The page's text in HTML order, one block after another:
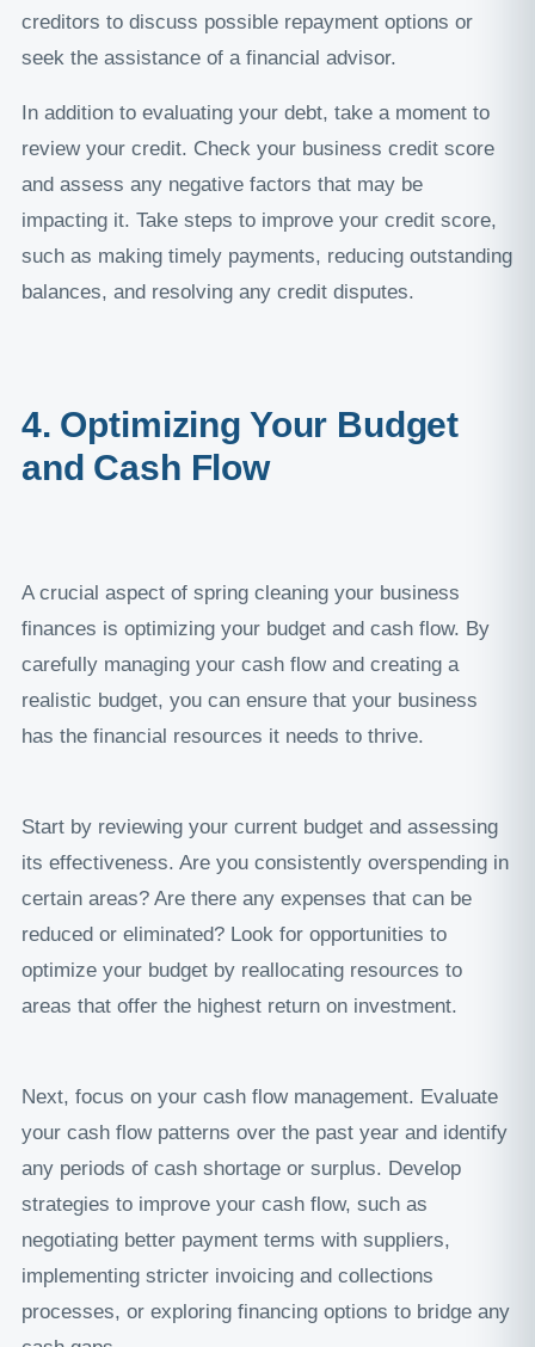
creditors to discuss possible repayment options or
seek the assistance of a financial advisor.
In addition to evaluating your debt, take a moment to
review your credit. Check your business credit score
and assess any negative factors that may be
impacting it. Take steps to improve your credit score,
such as making timely payments, reducing outstanding
balances, and resolving any credit disputes.
4. Optimizing Your Budget
and Cash Flow
A crucial aspect of spring cleaning your business
finances is optimizing your budget and cash flow. By
carefully managing your cash flow and creating a
realistic budget, you can ensure that your business
has the financial resources it needs to thrive.
Start by reviewing your current budget and assessing
its effectiveness. Are you consistently overspending in
certain areas? Are there any expenses that can be
reduced or eliminated? Look for opportunities to
optimize your budget by reallocating resources to
areas that offer the highest return on investment.
Next, focus on your cash flow management. Evaluate
your cash flow patterns over the past year and identify
any periods of cash shortage or surplus. Develop
strategies to improve your cash flow, such as
negotiating better payment terms with suppliers,
implementing stricter invoicing and collections
processes, or exploring financing options to bridge any